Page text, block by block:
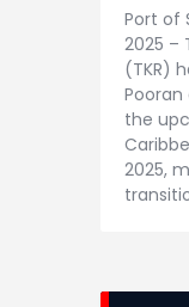
Port of
2025 –
(TKR)
the
2025,